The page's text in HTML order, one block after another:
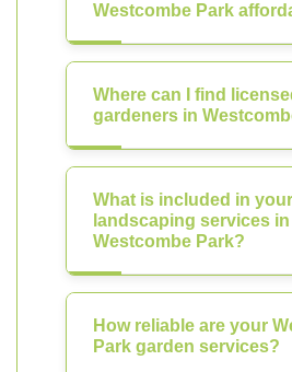
Westcombe Park
Where can I find
gardeners in
What is included in your
landscaping services in
Westcombe Park?
How reliable are your
Park garden services?